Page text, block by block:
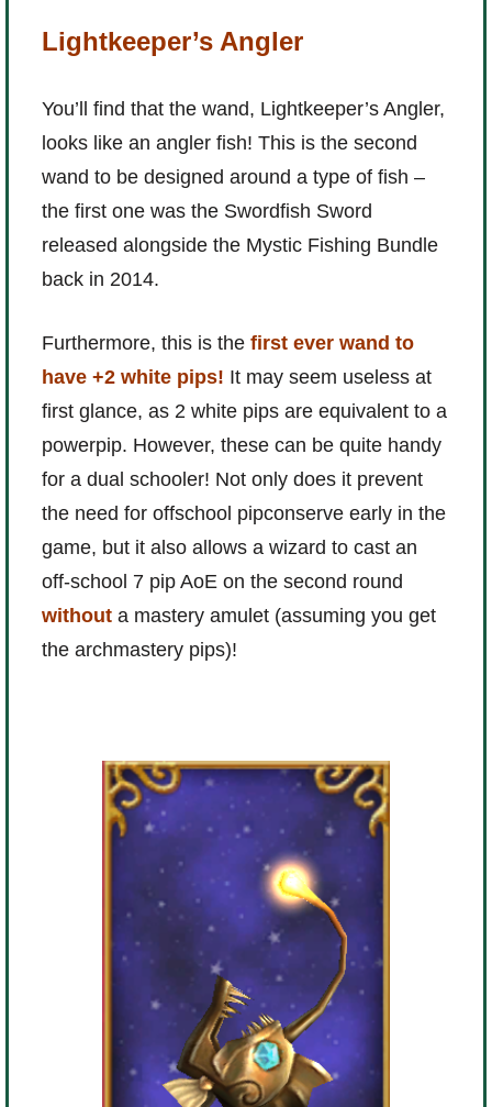
Lightkeeper’s Angler
You’ll find that the wand, Lightkeeper’s Angler,
looks like an angler fish! This is the second
wand to be designed around a type of fish –
the first one was the Swordfish Sword
released alongside the Mystic Fishing Bundle
back in 2014.
Furthermore, this is the first ever wand to
have +2 white pips! It may seem useless at
first glance, as 2 white pips are equivalent to a
powerpip. However, these can be quite handy
for a dual schooler! Not only does it prevent
the need for offschool pipconserve early in the
game, but it also allows a wizard to cast an
off-school 7 pip AoE on the second round
without a mastery amulet (assuming you get
the archmastery pips)!